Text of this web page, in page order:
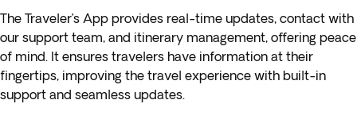
The Traveler’s App provides real-time updates, contact with
our support team, and itinerary management, offering peace
of mind. It ensures travelers have information at their
fingertips, improving the travel experience with built-in
support and seamless updates.